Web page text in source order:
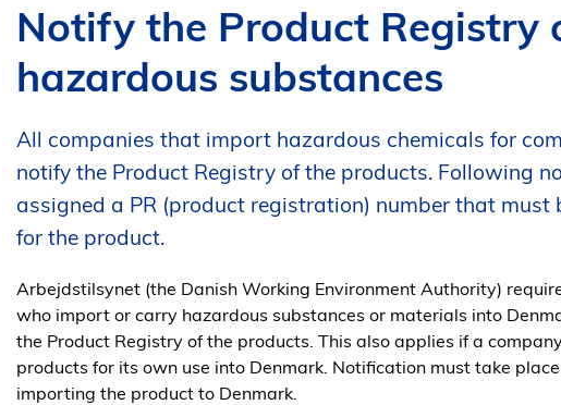
Notify the Product Registry
hazardous substances
All companies that import hazardous chemicals for
notify the Product Registry of the products. Following
assigned a PR (product registration) number that
for the product.
Arbejdstilsynet (the Danish Working Environment Authority)
who import or carry hazardous substances or materials into
the Product Registry of the products. This also applies if a
products for its own use into Denmark. Notification must take
importing the product to Denmark.